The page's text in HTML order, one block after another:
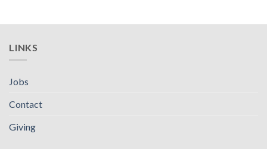
LINKS
Jobs
Contact
Giving